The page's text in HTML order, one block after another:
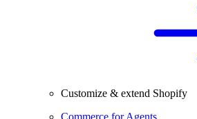
Customize & extend Shopify
Commerce for Agents